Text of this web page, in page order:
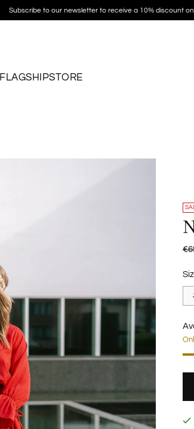
Subscribe to our newsletter to receive a 10% discount
FLAGSHIPSTORE